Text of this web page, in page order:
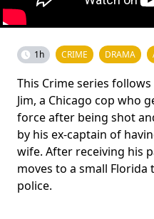
1h CRIME DRAMA
This Crime series
Jim, a Chicago cop who
force after being shot
by his ex-captain of
wife. After receiving his
moves to a small
police.